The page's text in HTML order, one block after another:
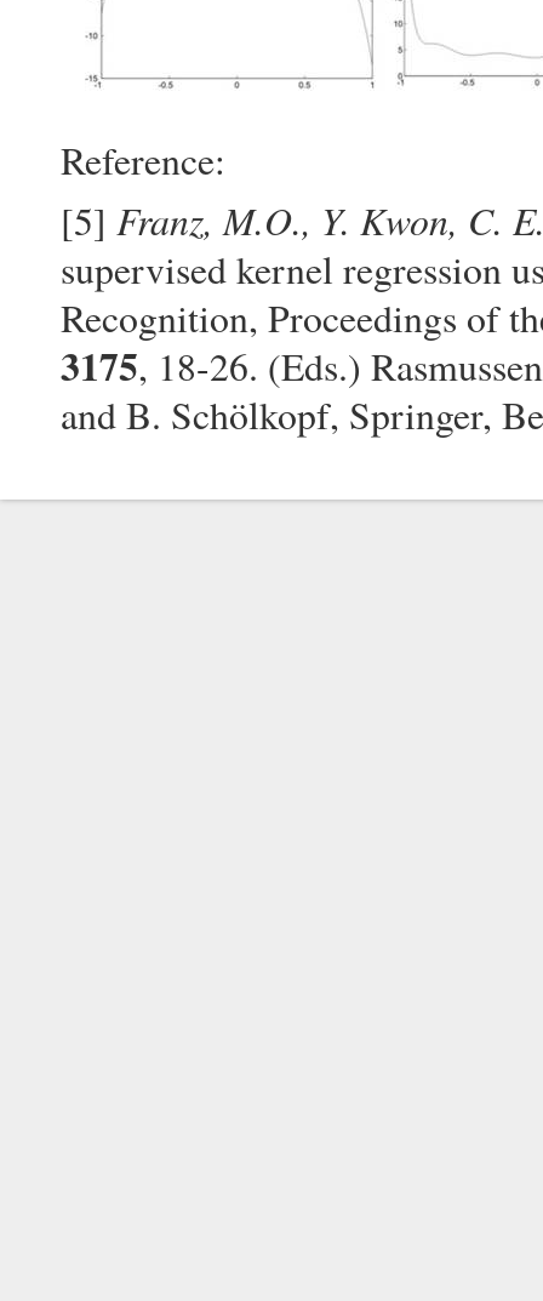
Reference:
[5] Franz, M.O., Y. Kwon, C.
supervised kernel regression
Recognition, Proceedings of
3175, 18-26. (Eds.)
and B. Schölkopf, Springer,